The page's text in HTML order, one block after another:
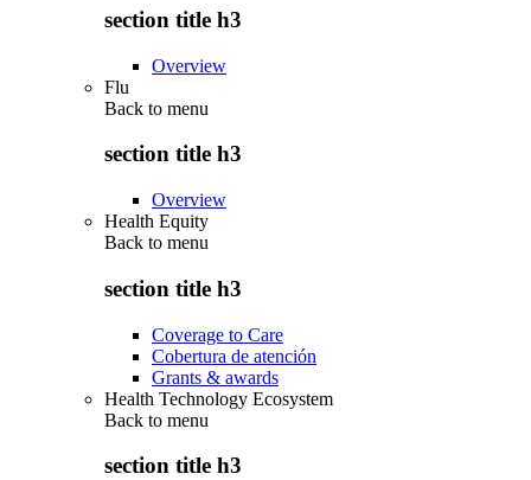
section title h3
Overview
Flu
Back to menu
section title h3
Overview
Health Equity
Back to menu
section title h3
Coverage to Care
Cobertura de atención
Grants & awards
Health Technology Ecosystem
Back to menu
section title h3